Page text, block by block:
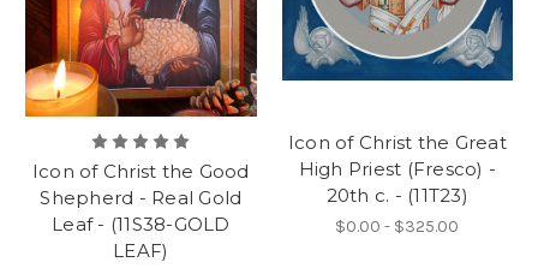
Icon of Christ the Good
Shepherd - Real Gold
Leaf - (11S38-GOLD
LEAF)
Icon of Christ the Great
High Priest (Fresco) -
20th c. - (11T23)
$0.00 - $325.00